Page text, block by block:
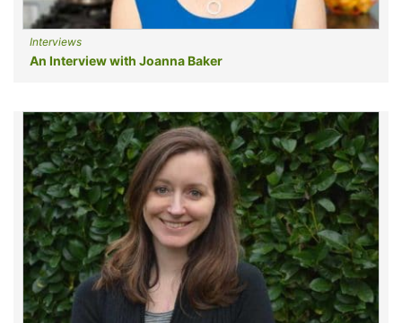
Interviews
An Interview with Joanna Baker